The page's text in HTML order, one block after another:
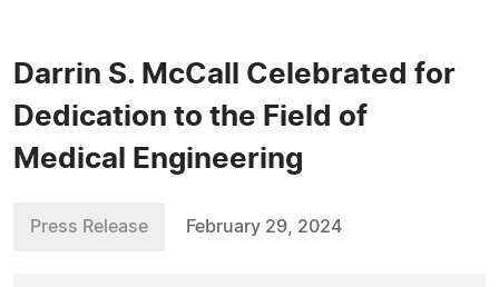
Darrin S. McCall Celebrated for
Dedication to the Field of
Medical Engineering
Press Release February 29, 2024